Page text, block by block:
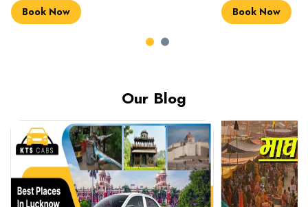
Book Now Book Now
Our Blog